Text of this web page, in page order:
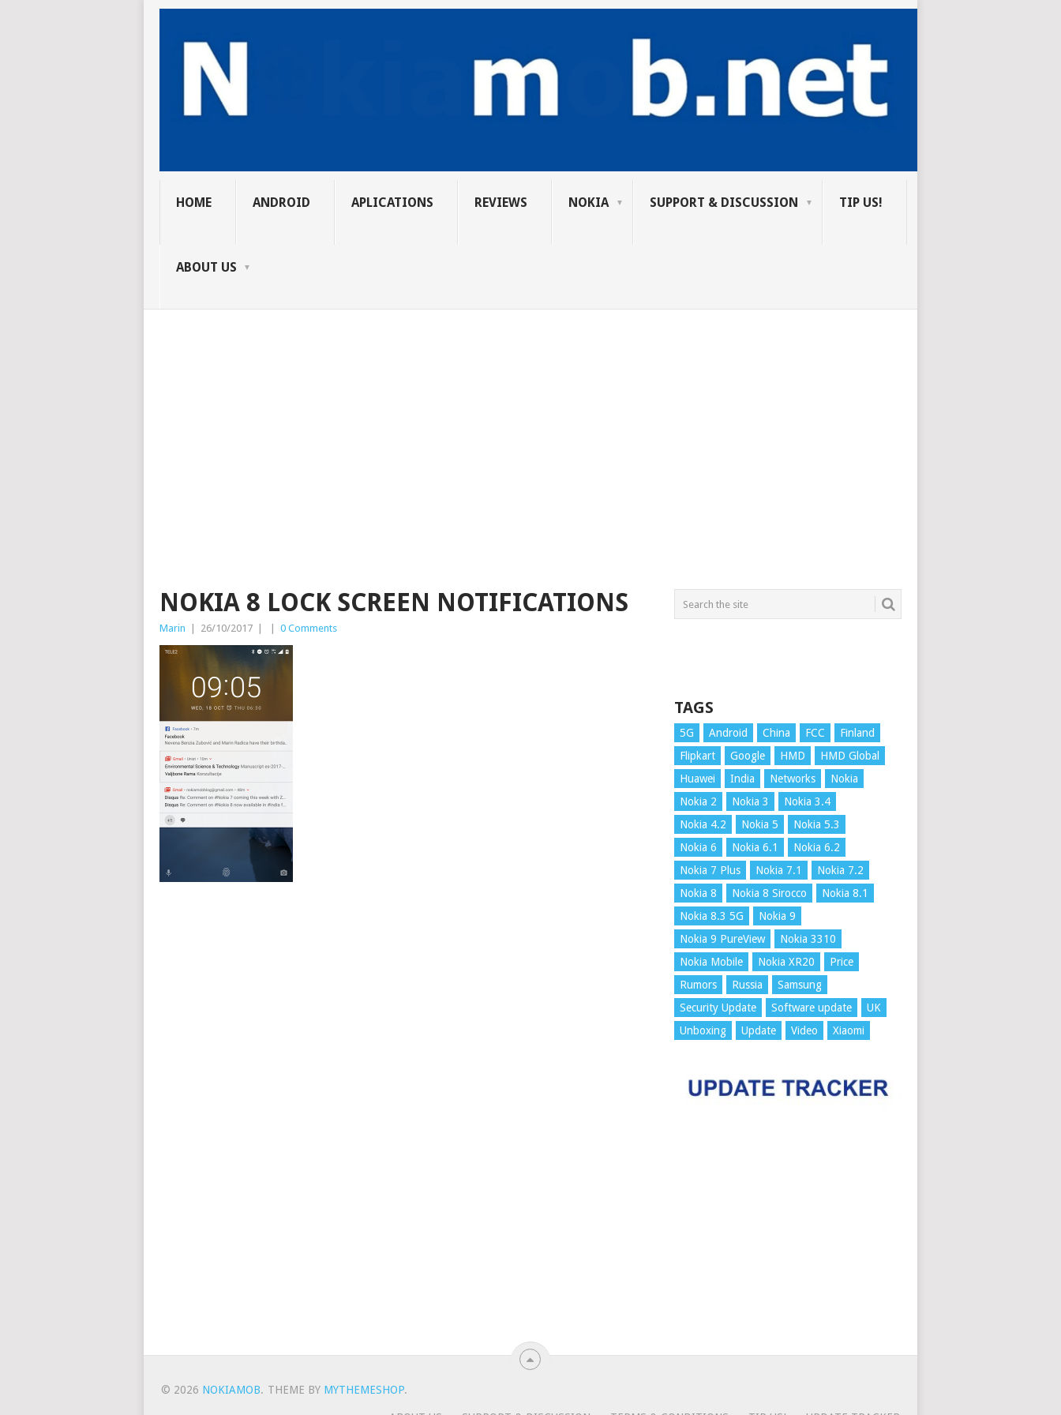
HOME ANDROID APLICATIONS REVIEWS NOKIA SUPPORT & DISCUSSION TIP US!
ABOUT US
NOKIA 8 LOCK SCREEN NOTIFICATIONS
Marin 26/10/2017 0 Comments
TAGS
5G Android China FCC
Finland
Flipkart
Google HMD
HMD Global
Huawei
India Networks
Nokia
Nokia 2
Nokia 3
Nokia 3.4
Nokia 4.2
Nokia 5
Nokia 5.3
Nokia 6
Nokia 6.1
Nokia 6.2
Nokia 7 Plus
Nokia 7.1
Nokia 7.2
Nokia 8
Nokia 8 Sirocco
Nokia 8.1
Nokia 8.3 5G
Nokia 9
Nokia 9 PureView
Nokia 3310
Nokia Mobile
Nokia XR20
Price
Rumors
Russia
Samsung
Security Update
Software update
UK
Unboxing
Update Video Xiaomi
© 2026 NOKIAMOB. THEME BY MYTHEMESHOP.